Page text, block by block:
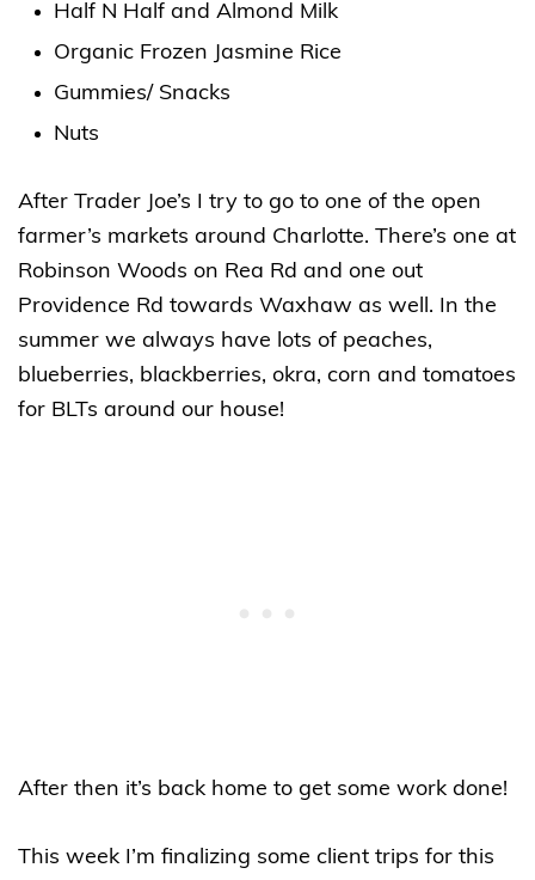
Half N Half and Almond Milk
Organic Frozen Jasmine Rice
Gummies/ Snacks
Nuts
After Trader Joe’s I try to go to one of the open
farmer’s markets around Charlotte. There’s one at
Robinson Woods on Rea Rd and one out
Providence Rd towards Waxhaw as well. In the
summer we always have lots of peaches,
blueberries, blackberries, okra, corn and tomatoes
for BLTs around our house!
After then it’s back home to get some work done!
This week I’m finalizing some client trips for this